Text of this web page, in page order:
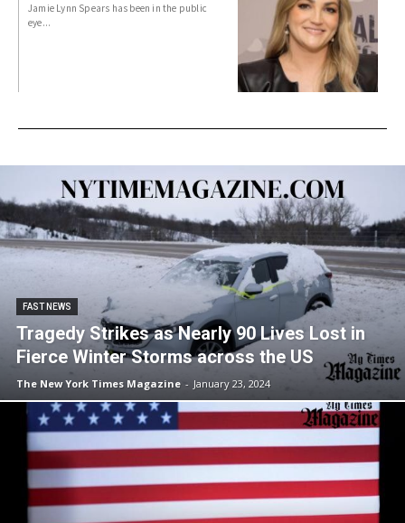
Jamie Lynn Spears has been in the public
eye...
FAST NEWS
Tragedy Strikes as Nearly 90 Lives Lost in
Fierce Winter Storms across the US
The New York Times Magazine - January 23, 2024